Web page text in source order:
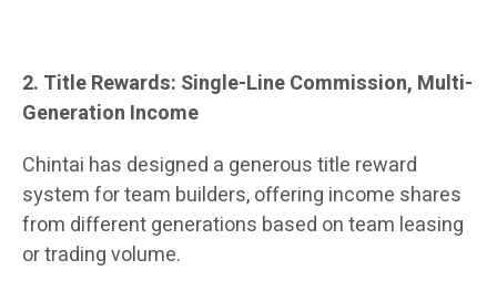
2. Title Rewards: Single-Line Commission, Multi-
Generation Income
Chintai has designed a generous title reward
system for team builders, offering income shares
from different generations based on team leasing
or trading volume.